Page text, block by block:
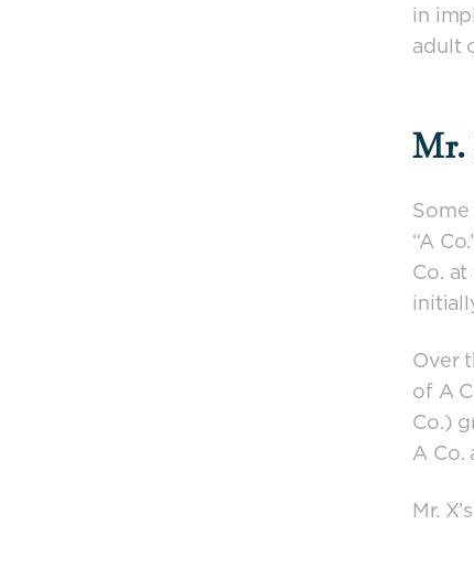
in
adult
Mr.
Some
“A
Co. at
Over
of A
Co.)
A Co.
Mr.